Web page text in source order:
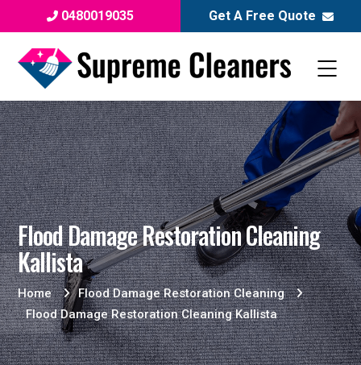
0480019035 Get A Free Quote
Flood Damage Restoration Cleaning
Kallista
Home
Flood Damage Restoration Cleaning
Flood Damage Restoration Cleaning Kallista